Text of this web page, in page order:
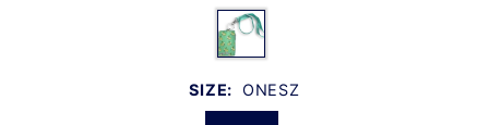
SIZE: ONESZ